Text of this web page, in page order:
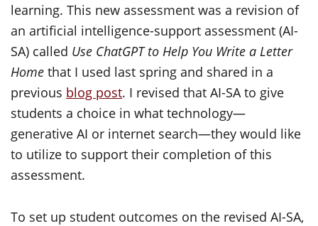
learning. This new assessment was a revision of
an artificial intelligence-support assessment (AI-
SA) called Use ChatGPT to Help You Write a Letter
Home that I used last spring and shared in a
previous blog post. I revised that AI-SA to give
students a choice in what technology—
generative AI or internet search—they would like
to utilize to support their completion of this
assessment.
To set up student outcomes on the revised AI-SA,